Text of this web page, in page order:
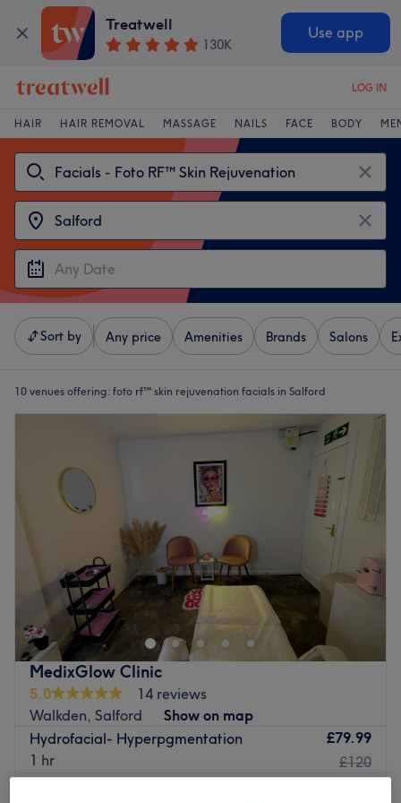
Treatwell
130K
Use app
LOG IN
HAIR HAIR REMOVAL MASSAGE NAILS FACE BODY
Sort by Any price Amenities Brands Salons
10 venues offering: foto rf™ skin rejuvenation facials in Salford
MedixGlow Clinic
5.0
14 reviews
Walkden, Salford
Show on map
Hydrofacial- Hyperpgmentation
1 hr
£79.99
£120
Quick view venue details